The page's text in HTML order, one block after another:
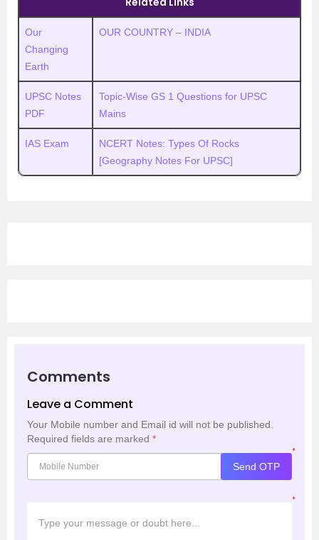
Our
Changing
Earth
OUR COUNTRY – INDIA
UPSC Notes
PDF
Topic-Wise GS 1 Questions for UPSC
Mains
IAS Exam
NCERT Notes: Types Of Rocks
[Geography Notes For UPSC]
Comments
Leave a Comment
Your Mobile number and Email id will not be published.
Required fields are marked *
*
Send OTP
*